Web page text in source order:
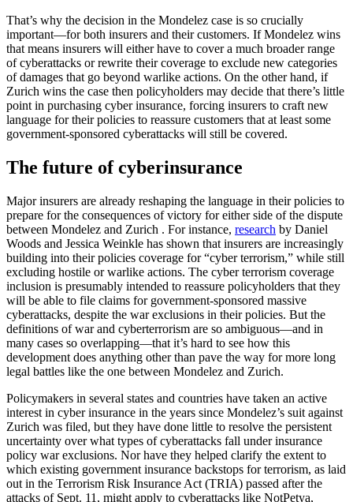
That’s why the decision in the Mondelez case is so crucially
important—for both insurers and their customers. If Mondelez wins
that means insurers will either have to cover a much broader range
of cyberattacks or rewrite their coverage to exclude new categories
of damages that go beyond warlike actions. On the other hand, if
Zurich wins the case then policyholders may decide that there’s little
point in purchasing cyber insurance, forcing insurers to craft new
language for their policies to reassure customers that at least some
government-sponsored cyberattacks will still be covered.
The future of cyberinsurance
Major insurers are already reshaping the language in their policies to
prepare for the consequences of victory for either side of the dispute
between Mondelez and Zurich . For instance, research by Daniel
Woods and Jessica Weinkle has shown that insurers are increasingly
building into their policies coverage for “cyber terrorism,” while still
excluding hostile or warlike actions. The cyber terrorism coverage
inclusion is presumably intended to reassure policyholders that they
will be able to file claims for government-sponsored massive
cyberattacks, despite the war exclusions in their policies. But the
definitions of war and cyberterrorism are so ambiguous—and in
many cases so overlapping—that it’s hard to see how this
development does anything other than pave the way for more long
legal battles like the one between Mondelez and Zurich.
Policymakers in several states and countries have taken an active
interest in cyber insurance in the years since Mondelez’s suit against
Zurich was filed, but they have done little to resolve the persistent
uncertainty over what types of cyberattacks fall under insurance
policy war exclusions. Nor have they helped clarify the extent to
which existing government insurance backstops for terrorism, as laid
out in the Terrorism Risk Insurance Act (TRIA) passed after the
attacks of Sept. 11, might apply to cyberattacks like NotPetya,